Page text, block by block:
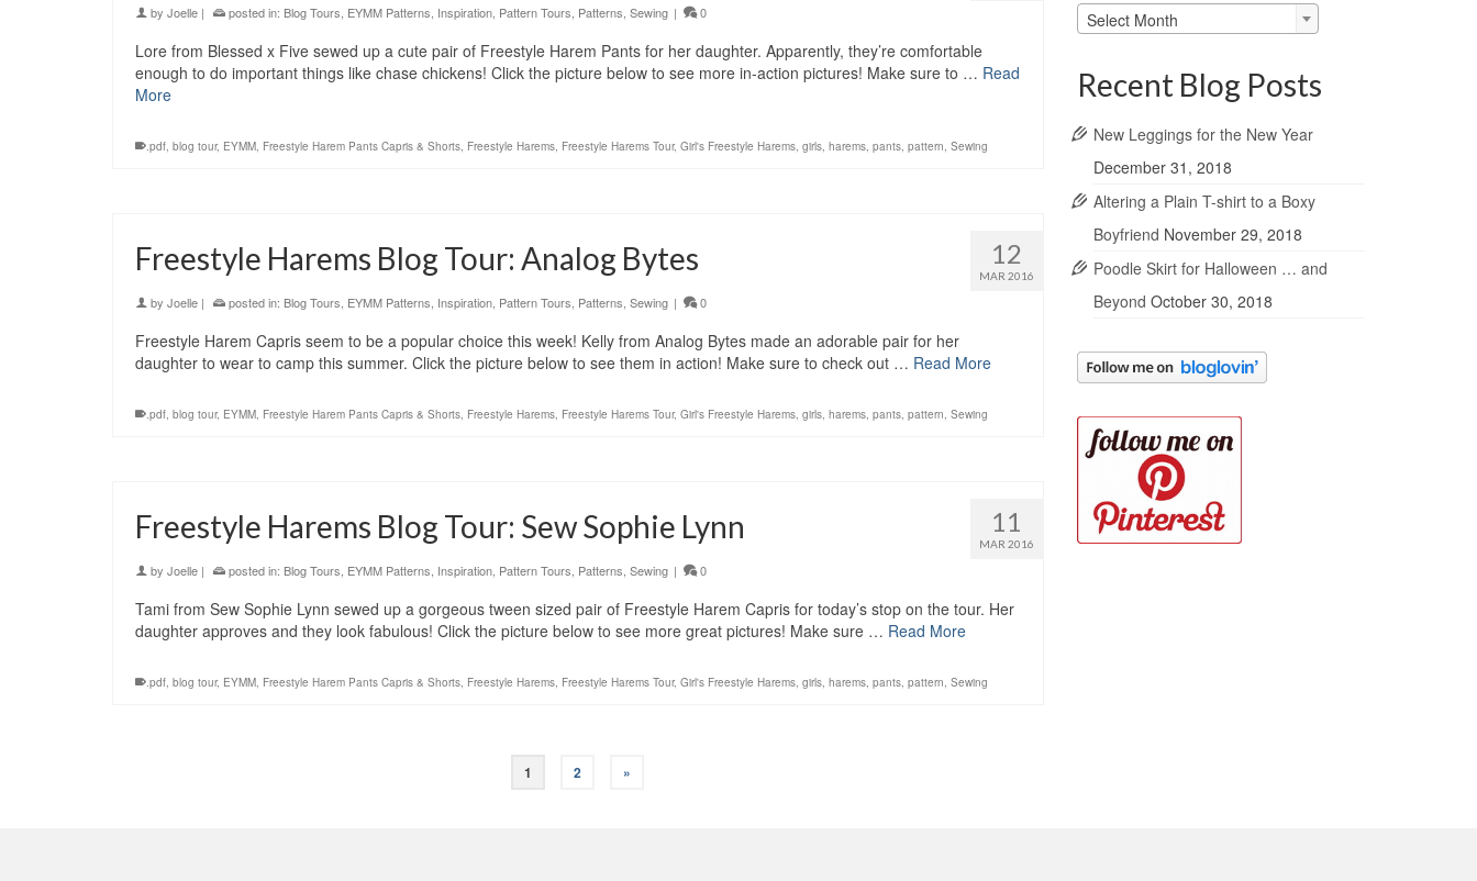
by Joelle | posted in: Blog Tours, EYMM Patterns, Inspiration, Pattern Tours, Patterns, Sewing | 0
Lore from Blessed x Five sewed up a cute pair of Freestyle Harem Pants for her daughter. Apparently, they’re comfortable
enough to do important things like chase chickens! Click the picture below to see more in-action pictures! Make sure to … Read
More
.pdf, blog tour, EYMM, Freestyle Harem Pants Capris & Shorts, Freestyle Harems, Freestyle Harems Tour, Girl's Freestyle Harems, girls, harems, pants, pattern, Sewing
12
MAR 2016
Freestyle Harems Blog Tour: Analog Bytes
by Joelle | posted in: Blog Tours, EYMM Patterns, Inspiration, Pattern Tours, Patterns, Sewing | 0
Freestyle Harem Capris seem to be a popular choice this week! Kelly from Analog Bytes made an adorable pair for her
daughter to wear to camp this summer. Click the picture below to see them in action! Make sure to check out … Read More
.pdf, blog tour, EYMM, Freestyle Harem Pants Capris & Shorts, Freestyle Harems, Freestyle Harems Tour, Girl's Freestyle Harems, girls, harems, pants, pattern, Sewing
11
MAR 2016
Freestyle Harems Blog Tour: Sew Sophie Lynn
by Joelle | posted in: Blog Tours, EYMM Patterns, Inspiration, Pattern Tours, Patterns, Sewing | 0
Tami from Sew Sophie Lynn sewed up a gorgeous tween sized pair of Freestyle Harem Capris for today’s stop on the tour. Her
daughter approves and they look fabulous! Click the picture below to see more great pictures! Make sure … Read More
.pdf, blog tour, EYMM, Freestyle Harem Pants Capris & Shorts, Freestyle Harems, Freestyle Harems Tour, Girl's Freestyle Harems, girls, harems, pants, pattern, Sewing
1 2 »
Blog
Archives
Select Month
Recent Blog Posts
New Leggings for the New Year
December 31, 2018
Altering a Plain T-shirt to a Boxy
Boyfriend November 29, 2018
Poodle Skirt for Halloween … and
Beyond October 30, 2018